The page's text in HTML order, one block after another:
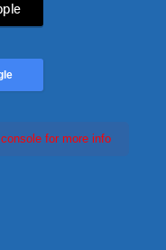
for more info